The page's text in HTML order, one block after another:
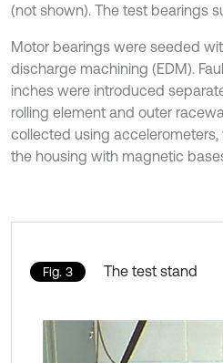
(not shown). The test bearings
Motor bearings were seeded
discharge machining (EDM).
inches were introduced
rolling element and outer
collected using
the housing with magnetic
Fig. 3 The test stand